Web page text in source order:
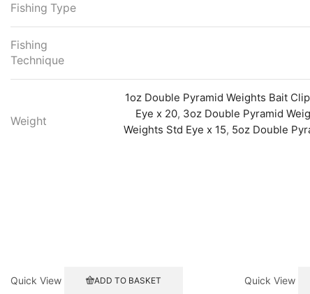
Fishing Type
Fishing
Technique
Weight
1oz Double Pyramid Weights Bait
Eye x 20, 3oz Double Pyramid
Weights Std Eye x 15, 5oz Double
Quick View ADD TO BASKET Quick View